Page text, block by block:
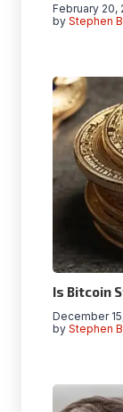
by Stephen
February 20,
Is Bitcoin
by Stephen
December